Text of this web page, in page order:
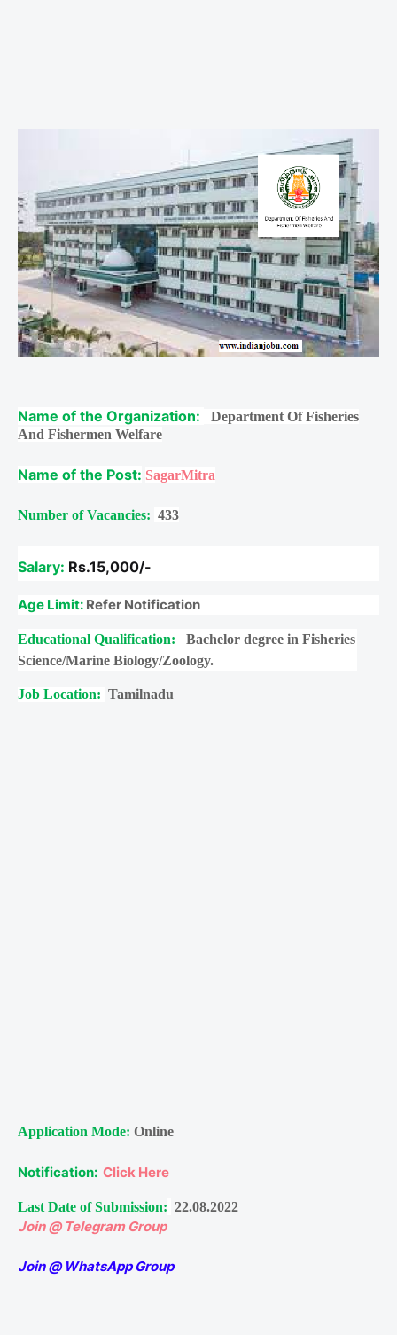
Name of the Organization:
Department Of Fisheries
And Fishermen Welfare
Name of the Post: SagarMitra
Number of Vacancies: 433
Salary: Rs.15,000/-
Age Limit: Refer Notification
Educational Qualification: Bachelor degree in Fisheries
Science/Marine Biology/Zoology.
Job Location: Tamilnadu
Application Mode: Online
Notification: Click Here
Last Date of Submission: 22.08.2022
Join @ Telegram Group
Join @ WhatsApp Group